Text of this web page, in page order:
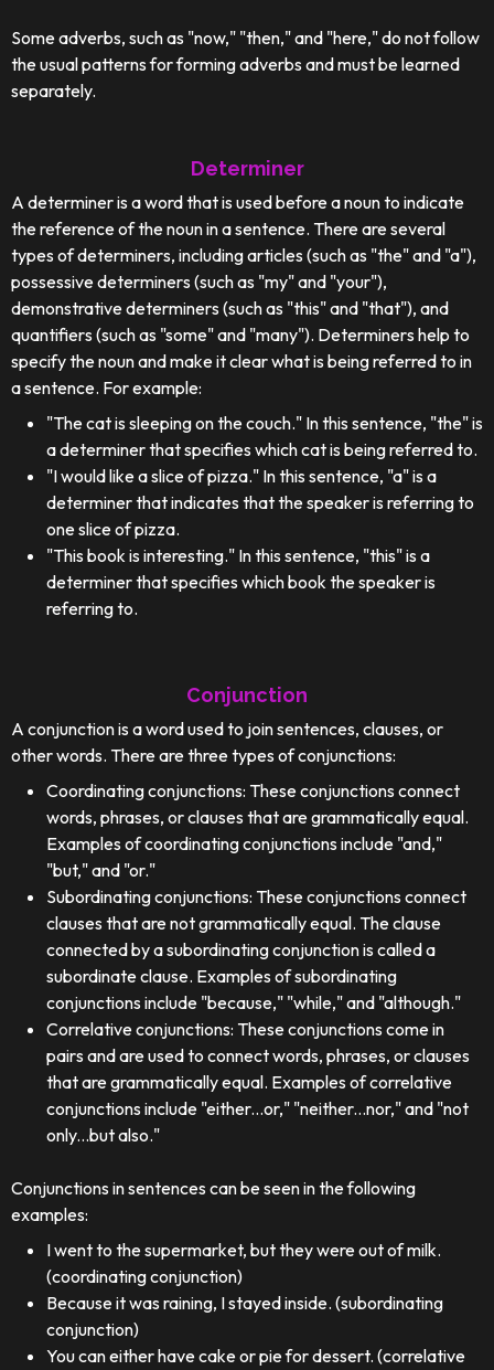
Some adverbs, such as "now," "then," and "here," do not follow
the usual patterns for forming adverbs and must be learned
separately.
Determiner
A determiner is a word that is used before a noun to indicate
the reference of the noun in a sentence. There are several
types of determiners, including articles (such as "the" and "a"),
possessive determiners (such as "my" and "your"),
demonstrative determiners (such as "this" and "that"), and
quantifiers (such as "some" and "many"). Determiners help to
specify the noun and make it clear what is being referred to in
a sentence. For example:
"The cat is sleeping on the couch." In this sentence, "the" is
a determiner that specifies which cat is being referred to.
"I would like a slice of pizza." In this sentence, "a" is a
determiner that indicates that the speaker is referring to
one slice of pizza.
"This book is interesting." In this sentence, "this" is a
determiner that specifies which book the speaker is
referring to.
Conjunction
A conjunction is a word used to join sentences, clauses, or
other words. There are three types of conjunctions:
Coordinating conjunctions: These conjunctions connect
words, phrases, or clauses that are grammatically equal.
Examples of coordinating conjunctions include "and,"
"but," and "or."
Subordinating conjunctions: These conjunctions connect
clauses that are not grammatically equal. The clause
connected by a subordinating conjunction is called a
subordinate clause. Examples of subordinating
conjunctions include "because," "while," and "although."
Correlative conjunctions: These conjunctions come in
pairs and are used to connect words, phrases, or clauses
that are grammatically equal. Examples of correlative
conjunctions include "either...or," "neither...nor," and "not
only...but also."
Conjunctions in sentences can be seen in the following
examples:
I went to the supermarket, but they were out of milk.
(coordinating conjunction)
Because it was raining, I stayed inside. (subordinating
conjunction)
You can either have cake or pie for dessert. (correlative